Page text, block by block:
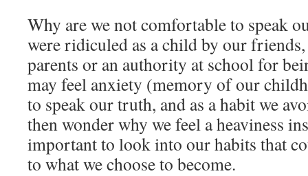
Why are we not comfortable to speak
were ridiculed as a child by our
parents or an authority at school for
may feel anxiety (memory of our
to speak our truth, and as a habit we
then wonder why we feel a heaviness
important to look into our habits that
to what we choose to become.